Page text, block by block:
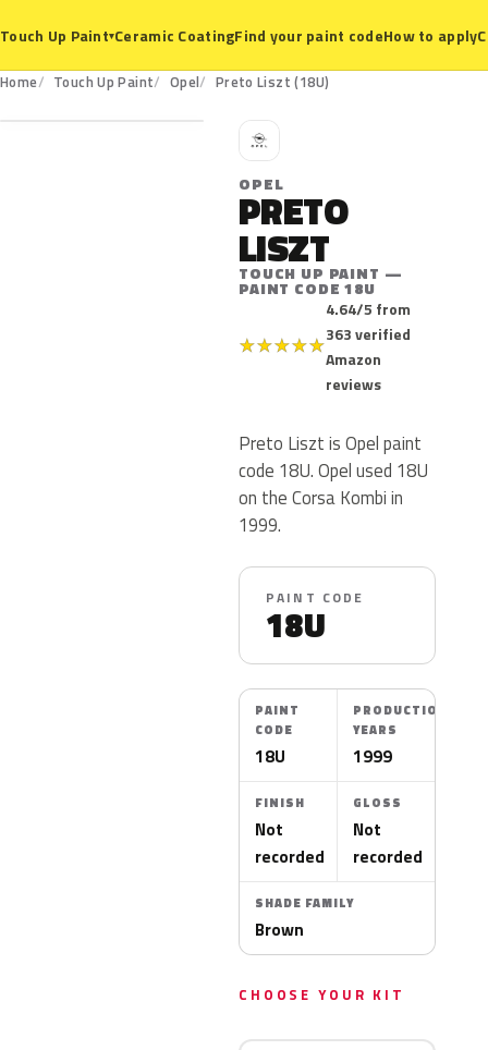
Touch Up Paint▾Ceramic CoatingFind your paint codeHow to apply
Home Touch Up Paint Opel Preto Liszt (18U)
18U
O
OPEL
PRETO
LISZT
TOUCH UP PAINT —
PAINT CODE 18U
★★★★★
4.64/5 from
363 verified
Amazon
reviews
Preto Liszt is Opel paint
code 18U. Opel used 18U
on the Corsa Kombi in
1999.
PAINT CODE
18U
PAINT
CODE
18U
PRODUCTION
YEARS
1999
FINISH
Not
recorded
GLOSS
Not
recorded
SHADE FAMILY
Brown
CHOOSE YOUR KIT